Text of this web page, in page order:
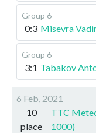
Group 6
0:3 Misevra
Group 6
3:1 Tabakov
6 Feb, 2021
10
place
TTC
1000)